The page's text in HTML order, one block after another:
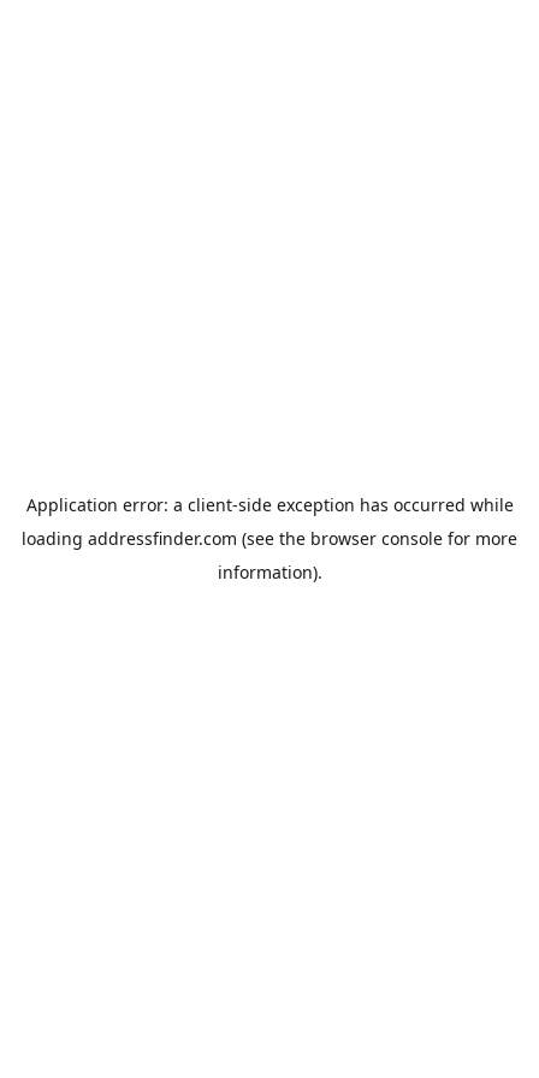
Application error: a client-side exception has occurred while
loading addressfinder.com (see the browser console for more
information).